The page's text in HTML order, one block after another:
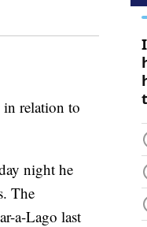
in relation to
night he
The
a-Lago last